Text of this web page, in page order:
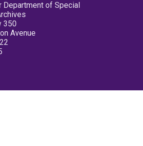
Department of Special
350
Avenue